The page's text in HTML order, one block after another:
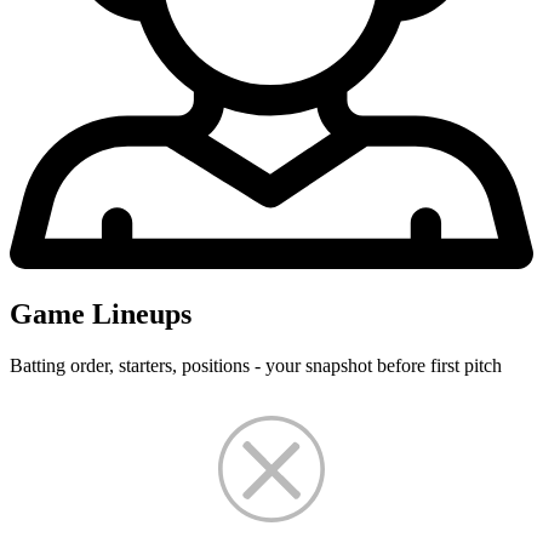
Game Lineups
Batting order, starters, positions - your snapshot before first pitch